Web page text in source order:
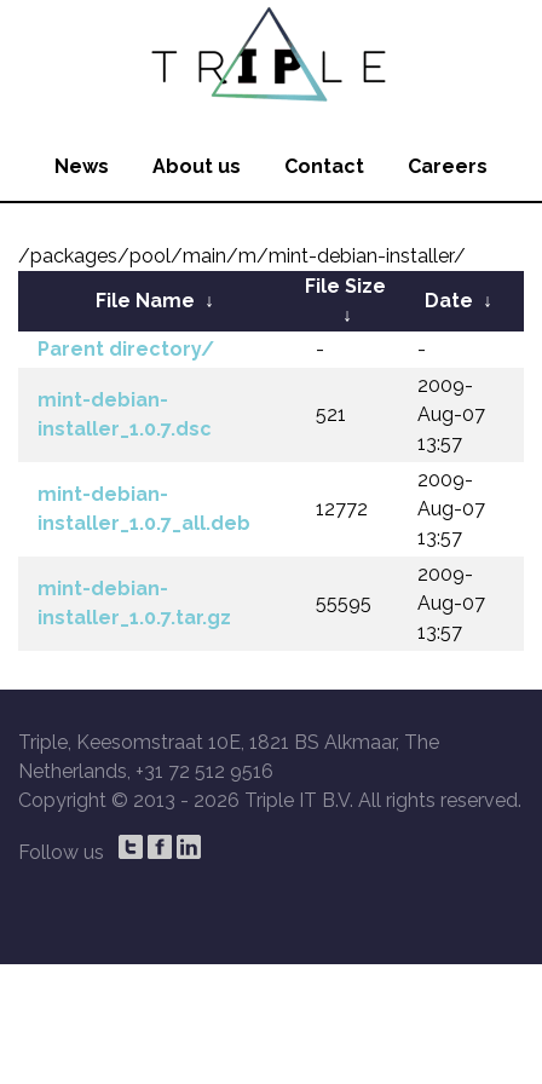
News About us Contact Careers
/packages/pool/main/m/mint-debian-installer/
File Name ↓
File Size
↓
Date ↓
Parent directory/ - -
mint-debian-
installer_1.0.7.dsc
521
2009-
Aug-07
13:57
mint-debian-
installer_1.0.7_all.deb
12772
2009-
Aug-07
13:57
mint-debian-
installer_1.0.7.tar.gz
55595
2009-
Aug-07
13:57
Triple, Keesomstraat 10E, 1821 BS Alkmaar, The
Netherlands, +31 72 512 9516
Copyright © 2013 - 2026 Triple IT B.V. All rights reserved.
Follow us